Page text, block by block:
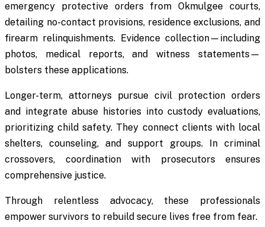
emergency protective orders from Okmulgee courts,
detailing no-contact provisions, residence exclusions, and
firearm relinquishments. Evidence collection—including
photos, medical reports, and witness statements—
bolsters these applications.
Longer-term, attorneys pursue civil protection orders
and integrate abuse histories into custody evaluations,
prioritizing child safety. They connect clients with local
shelters, counseling, and support groups. In criminal
crossovers, coordination with prosecutors ensures
comprehensive justice.
Through relentless advocacy, these professionals
empower survivors to rebuild secure lives free from fear.